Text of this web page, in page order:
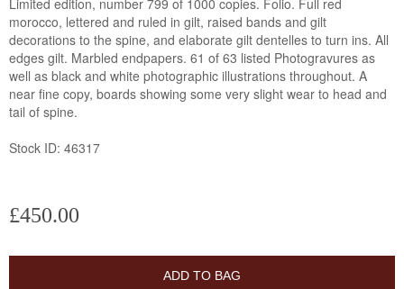
Limited edition, number 799 of 1000 copies. Folio. Full red
morocco, lettered and ruled in gilt, raised bands and gilt
decorations to the spine, and elaborate gilt dentelles to turn ins. All
edges gilt. Marbled endpapers. 61 of 63 listed Photogravures as
well as black and white photographic illustrations throughout. A
near fine copy, boards showing some very slight wear to head and
tail of spine.
Stock ID: 46317
£450.00
ADD TO BAG